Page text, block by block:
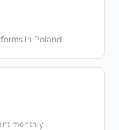
in Poland
monthly